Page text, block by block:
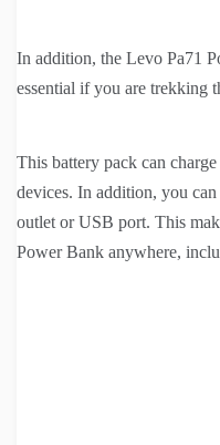
In addition, the Levo Pa71
essential if you are trekking
This battery pack can
devices. In addition, you
outlet or USB port. This
Power Bank anywhere,